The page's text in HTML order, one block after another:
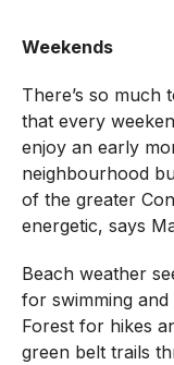
Weekends
There’s so much
that every
enjoy an early
neighbourhood
of the greater
energetic, says
Beach weather
for swimming
Forest for hikes
green belt trails